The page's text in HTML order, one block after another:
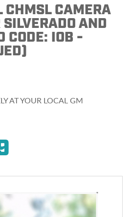
CAMERA
AND
CODE: IOB -
AT YOUR LOCAL GM